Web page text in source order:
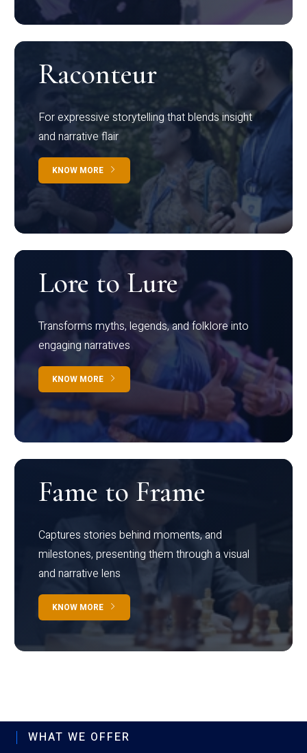
Raconteur
For expressive storytelling that blends insight
and narrative flair
KNOW MORE
Lore to Lure
Transforms myths, legends, and folklore into
engaging narratives
KNOW MORE
Fame to Frame
Captures stories behind moments, and
milestones, presenting them through a visual
and narrative lens
KNOW MORE
WHAT WE OFFER